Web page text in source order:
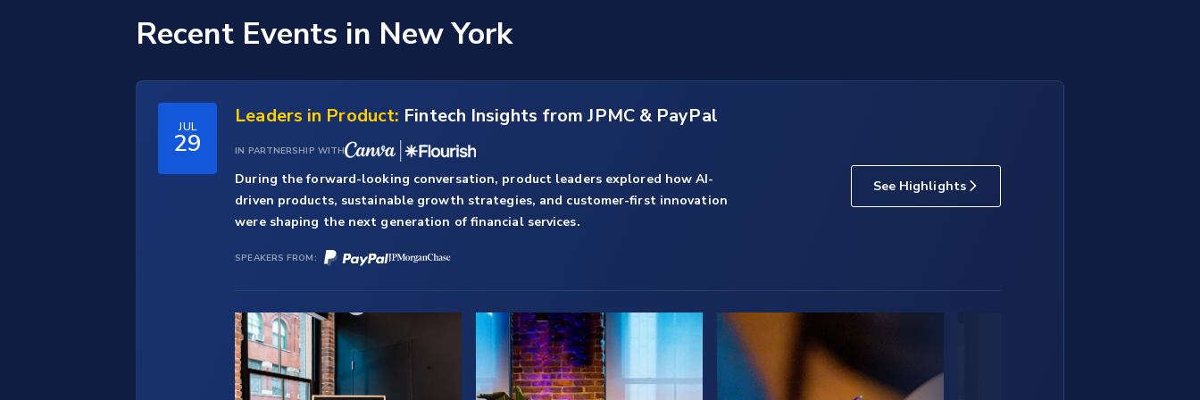
Recent Events in New York
JUL
29
Leaders in Product: Fintech Insights from JPMC & PayPal
IN PARTNERSHIP WITH
During the forward-looking conversation, product leaders explored how AI-
driven products, sustainable growth strategies, and customer-first innovation
were shaping the next generation of financial services.
See Highlights
SPEAKERS FROM: